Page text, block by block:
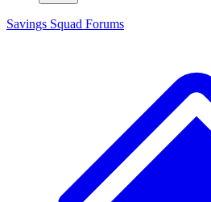
Savings Squad Forums